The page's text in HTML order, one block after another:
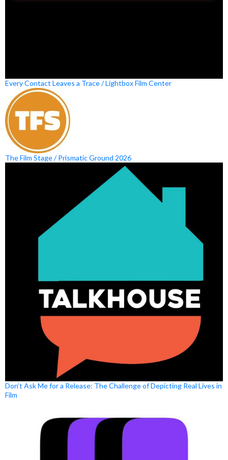
Every Contact Leaves a Trace / Lightbox Film Center
The Film Stage / Prismatic Ground 2026
Don’t Ask Me for a Release: The Challenge of Depicting Real Lives in
Film